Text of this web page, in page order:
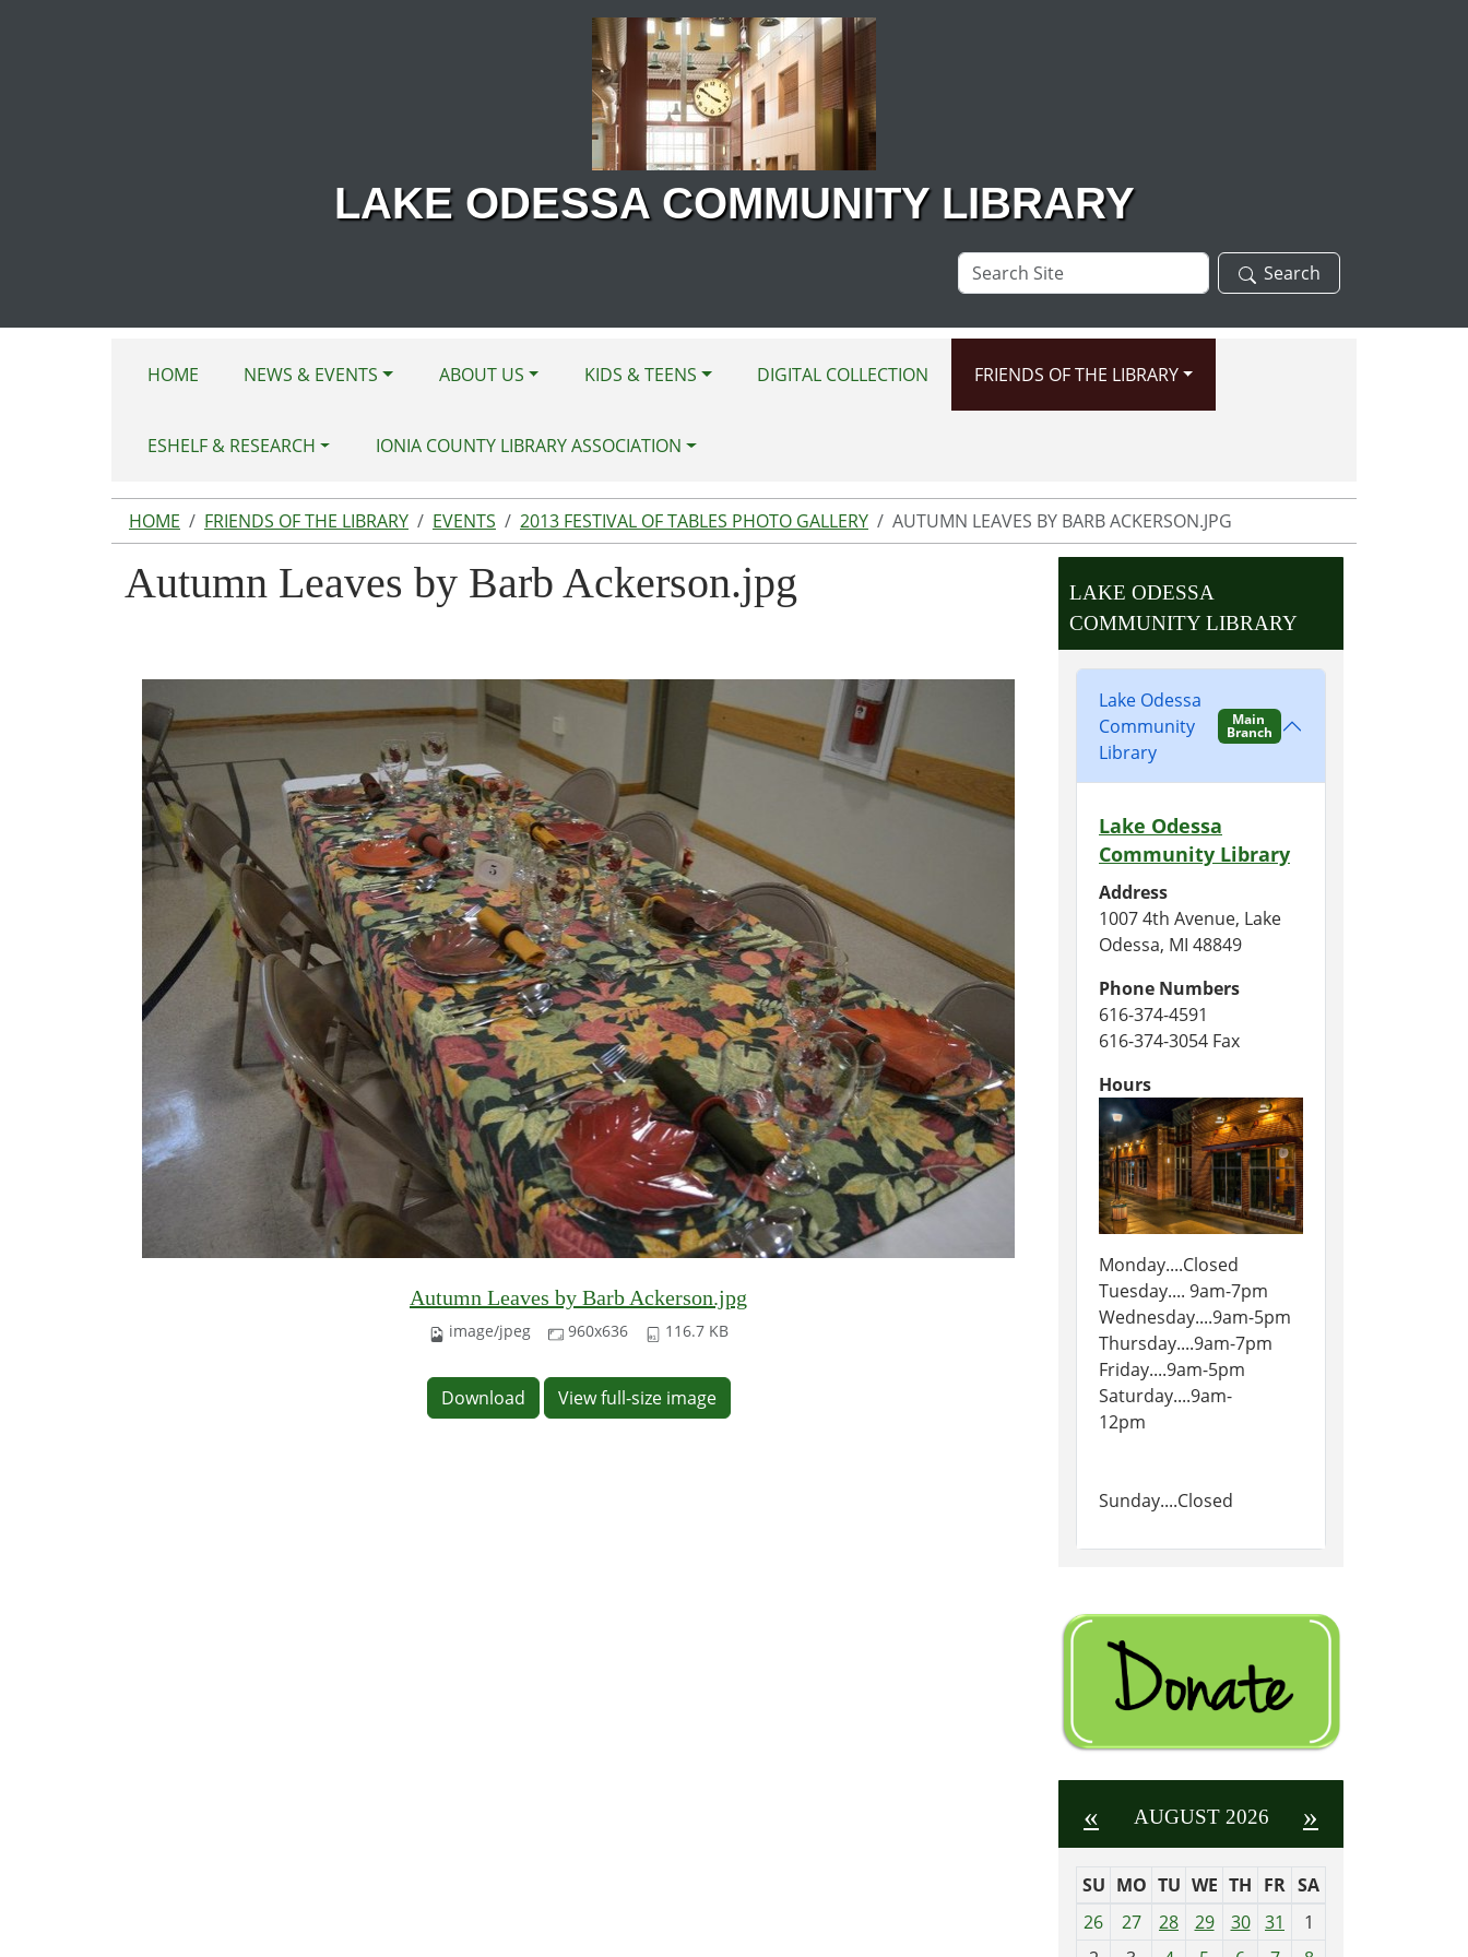
LAKE ODESSA COMMUNITY LIBRARY
Search
Site
Search
HOME NEWS & EVENTS ABOUT US KIDS & TEENS DIGITAL COLLECTION FRIENDS OF THE LIBRARY
ESHELF & RESEARCH IONIA COUNTY LIBRARY ASSOCIATION
HOME FRIENDS OF THE LIBRARY EVENTS 2013 FESTIVAL OF TABLES PHOTO GALLERY AUTUMN LEAVES BY BARB ACKERSON.JPG
Autumn Leaves by Barb Ackerson.jpg
Autumn Leaves by Barb Ackerson.jpg
image/jpeg 960x636 116.7 KB
Download View full-size image
LAKE ODESSA
COMMUNITY LIBRARY
Lake Odessa
Community
Library
Main
Branch
Lake Odessa
Community Library
Address
1007 4th Avenue, Lake
Odessa, MI 48849
Phone Numbers
616-374-4591
616-374-3054 Fax
Hours
Monday....Closed
Tuesday.... 9am-7pm
Wednesday....9am-5pm
Thursday....9am-7pm
Friday....9am-5pm
Saturday....9am-
12pm
Sunday....Closed
« AUGUST 2026 »
m
SU MO TU WE TH FR SA
26
27 28 29 30 31
1